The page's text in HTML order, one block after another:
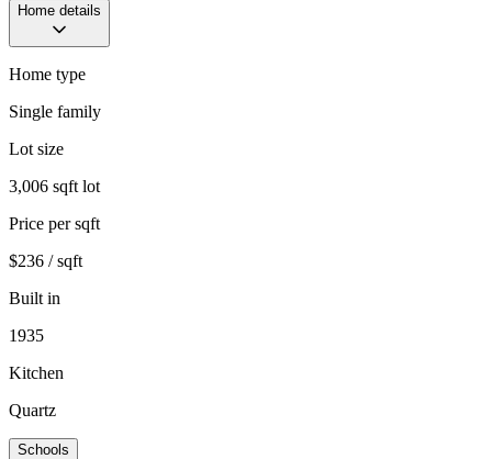
Home details
Home type
Single family
Lot size
3,006 sqft lot
Price per sqft
$236 / sqft
Built in
1935
Kitchen
Quartz
Schools